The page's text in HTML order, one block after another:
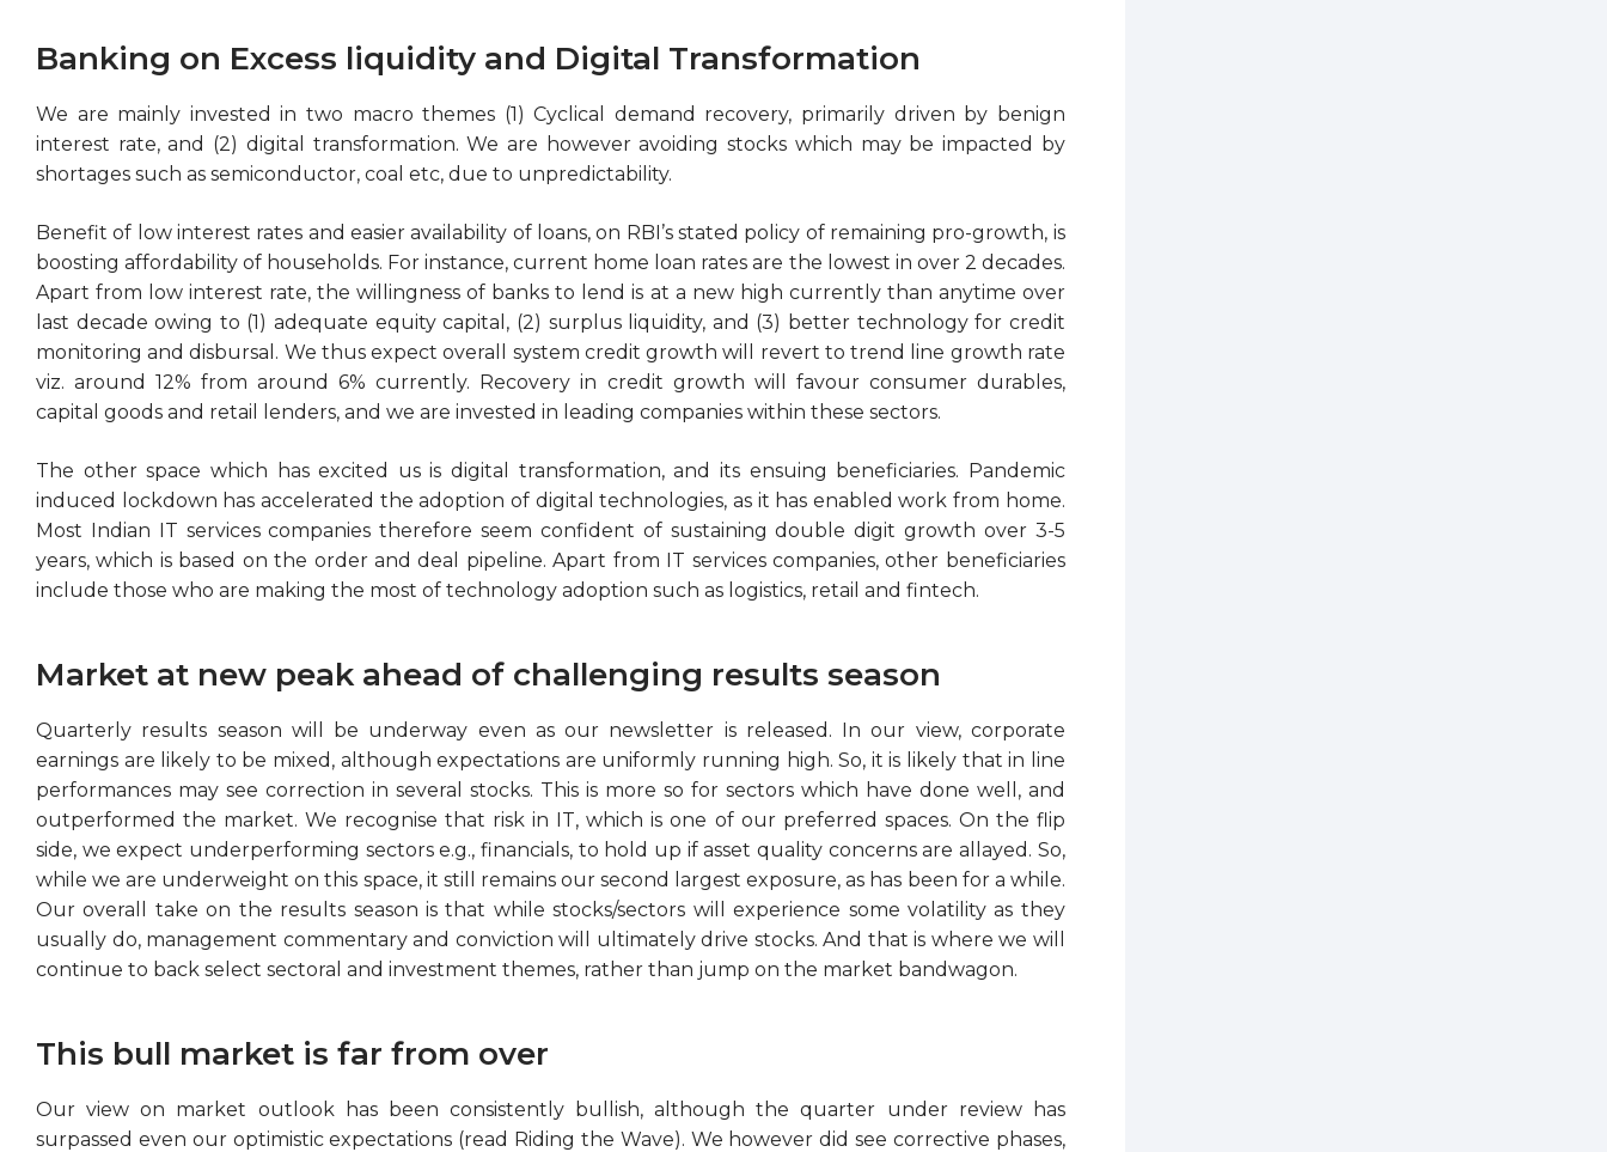
Banking on Excess liquidity and Digital Transformation
We are mainly invested in two macro themes (1) Cyclical demand recovery, primarily driven by benign
interest rate, and (2) digital transformation. We are however avoiding stocks which may be impacted by
shortages such as semiconductor, coal etc, due to unpredictability.
Benefit of low interest rates and easier availability of loans, on RBI’s stated policy of remaining pro-growth, is
boosting affordability of households. For instance, current home loan rates are the lowest in over 2 decades.
Apart from low interest rate, the willingness of banks to lend is at a new high currently than anytime over
last decade owing to (1) adequate equity capital, (2) surplus liquidity, and (3) better technology for credit
monitoring and disbursal. We thus expect overall system credit growth will revert to trend line growth rate
viz. around 12% from around 6% currently. Recovery in credit growth will favour consumer durables,
capital goods and retail lenders, and we are invested in leading companies within these sectors.
The other space which has excited us is digital transformation, and its ensuing beneficiaries. Pandemic
induced lockdown has accelerated the adoption of digital technologies, as it has enabled work from home.
Most Indian IT services companies therefore seem confident of sustaining double digit growth over 3-5
years, which is based on the order and deal pipeline. Apart from IT services companies, other beneficiaries
include those who are making the most of technology adoption such as logistics, retail and fintech.
Market at new peak ahead of challenging results season
Quarterly results season will be underway even as our newsletter is released. In our view, corporate
earnings are likely to be mixed, although expectations are uniformly running high. So, it is likely that in line
performances may see correction in several stocks. This is more so for sectors which have done well, and
outperformed the market. We recognise that risk in IT, which is one of our preferred spaces. On the flip
side, we expect underperforming sectors e.g., financials, to hold up if asset quality concerns are allayed. So,
while we are underweight on this space, it still remains our second largest exposure, as has been for a while.
Our overall take on the results season is that while stocks/sectors will experience some volatility as they
usually do, management commentary and conviction will ultimately drive stocks. And that is where we will
continue to back select sectoral and investment themes, rather than jump on the market bandwagon.
This bull market is far from over
Our view on market outlook has been consistently bullish, although the quarter under review has
surpassed even our optimistic expectations (read Riding the Wave). We however did see corrective phases,